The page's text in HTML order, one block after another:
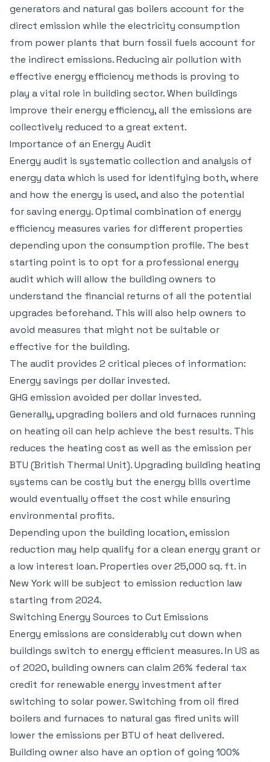
generators and natural gas boilers account for the
direct emission while the electricity consumption
from power plants that burn fossil fuels account for
the indirect emissions. Reducing air pollution with
effective energy efficiency methods is proving to
play a vital role in building sector. When buildings
improve their energy efficiency, all the emissions are
collectively reduced to a great extent.
Importance of an Energy Audit
Energy audit is systematic collection and analysis of
energy data which is used for identifying both, where
and how the energy is used, and also the potential
for saving energy. Optimal combination of energy
efficiency measures varies for different properties
depending upon the consumption profile. The best
starting point is to opt for a professional energy
audit which will allow the building owners to
understand the financial returns of all the potential
upgrades beforehand. This will also help owners to
avoid measures that might not be suitable or
effective for the building.
The audit provides 2 critical pieces of information:
Energy savings per dollar invested.
GHG emission avoided per dollar invested.
Generally, upgrading boilers and old furnaces running
on heating oil can help achieve the best results. This
reduces the heating cost as well as the emission per
BTU (British Thermal Unit). Upgrading building heating
systems can be costly but the energy bills overtime
would eventually offset the cost while ensuring
environmental profits.
Depending upon the building location, emission
reduction may help qualify for a clean energy grant or
a low interest loan. Properties over 25,000 sq. ft. in
New York will be subject to emission reduction law
starting from 2024.
Switching Energy Sources to Cut Emissions
Energy emissions are considerably cut down when
buildings switch to energy efficient measures. In US as
of 2020, building owners can claim 26% federal tax
credit for renewable energy investment after
switching to solar power. Switching from oil fired
boilers and furnaces to natural gas fired units will
lower the emissions per BTU of heat delivered.
Building owner also have an option of going 100%